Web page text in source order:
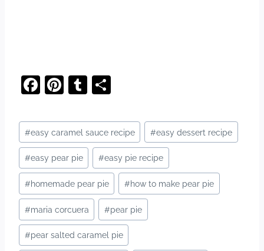
F
c
e
b
o
o
k
Pi
er
e
st
T
m
bl
ar
e
Post
Tags:
#easy caramel sauce recipe #easy dessert recipe
#easy pear pie #easy pie recipe
#homemade pear pie #how to make pear pie
#maria corcuera #pear pie
#pear salted caramel pie